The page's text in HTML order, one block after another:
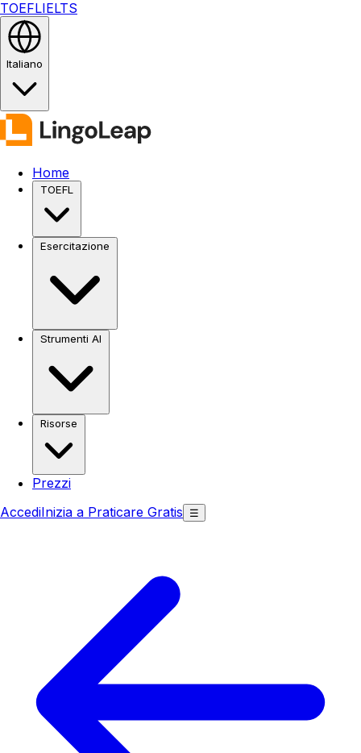
TOEFLIELTS
Italiano
Home
TOEFL
Esercitazione
Strumenti AI
Risorse
Prezzi
AccediInizia a Praticare Gratis ☰